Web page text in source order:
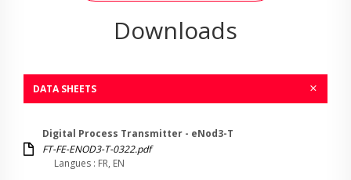
Downloads
DATA SHEETS
Digital Process Transmitter - eNod3-T
FT-FE-ENOD3-T-0322.pdf
Langues : FR, EN